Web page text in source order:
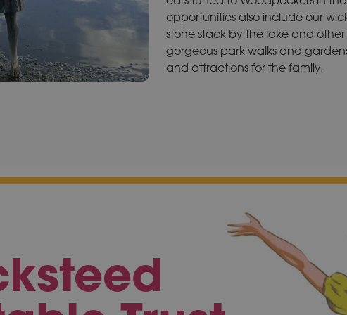
opportunities also include our
stone stack by the lake and
gorgeous park walks and
and attractions for the family.